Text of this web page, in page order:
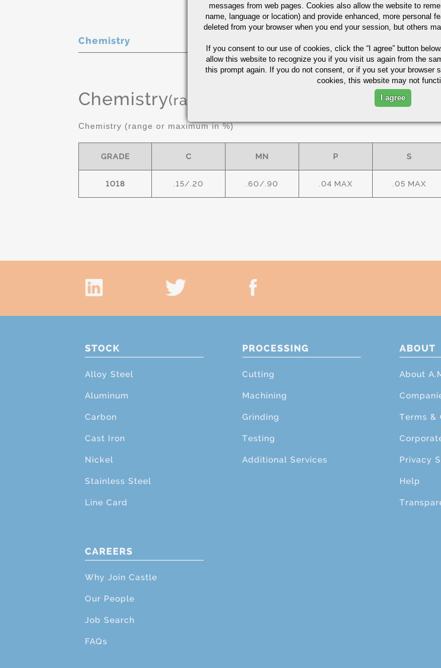
Chemistry
Chemistry(range or Maximum in %)
Chemistry (range or maximum in %)
GRADE C MN P S
1018 .15/.20 .60/.90 .04 MAX .05 MAX
STOCK
Alloy Steel
Aluminum
Carbon
Cast Iron
Nickel
Stainless Steel
Line Card
PROCESSING
Cutting
Machining
Grinding
Testing
Additional Services
ABOUT
About
Terms &
Privacy
Help
CAREERS
Why Join Castle
Our People
Job Search
FAQs
messages from web pages. Cookies also allow the website to
name, language or location) and provide enhanced, more personal
deleted from your browser when you end your session, but others
If you consent to our use of cookies, click the “I agree” button
allow this website to recognize you if you visit us again from the
this prompt again. If you do not consent, or if you set your browser
cookies, this website may not
I agree